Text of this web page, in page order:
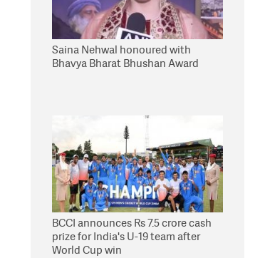
Saina Nehwal honoured with
Bhavya Bharat Bhushan Award
BCCI announces Rs 7.5 crore cash
prize for India's U-19 team after
World Cup win